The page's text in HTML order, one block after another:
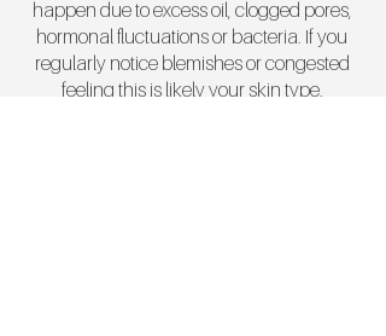
happen due to excess oil, clogged pores,
hormonal fluctuations or bacteria. If you
regularly notice blemishes or congested
feeling this is likely your skin type.